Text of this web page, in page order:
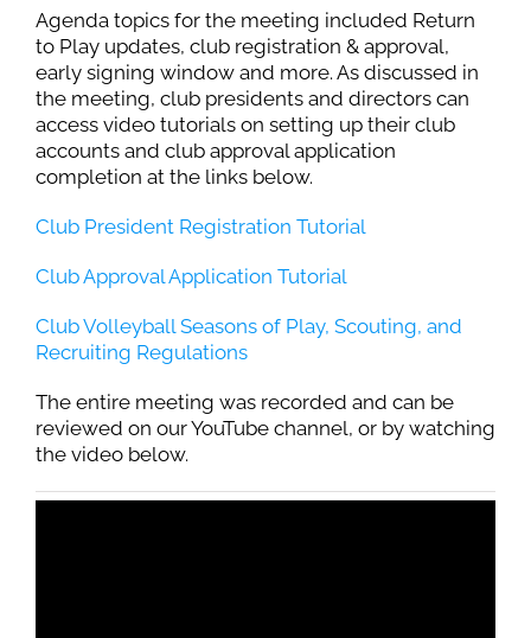
Agenda topics for the meeting included Return
to Play updates, club registration & approval,
early signing window and more. As discussed in
the meeting, club presidents and directors can
access video tutorials on setting up their club
accounts and club approval application
completion at the links below.
Club President Registration Tutorial
Club Approval Application Tutorial
Club Volleyball Seasons of Play, Scouting, and
Recruiting Regulations
The entire meeting was recorded and can be
reviewed on our YouTube channel, or by watching
the video below.